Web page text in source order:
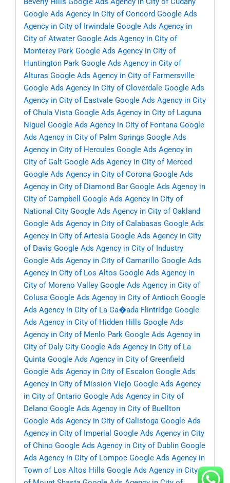
Google Ads Agency in City of Concord Google Ads
Agency in City of Irwindale Google Ads Agency in
City of Atwater Google Ads Agency in City of
Monterey Park Google Ads Agency in City of
Huntington Park Google Ads Agency in City of
Alturas Google Ads Agency in City of Farmersville
Google Ads Agency in City of Cloverdale Google Ads
Agency in City of Eastvale Google Ads Agency in City
of Chula Vista Google Ads Agency in City of Laguna
Niguel Google Ads Agency in City of Fontana Google
Ads Agency in City of Palm Springs Google Ads
Agency in City of Hercules Google Ads Agency in
City of Galt Google Ads Agency in City of Merced
Google Ads Agency in City of Corona Google Ads
Agency in City of Diamond Bar Google Ads Agency in
City of Campbell
Google Ads Agency in City of
National City Google Ads Agency in City of Oakland
Google Ads Agency in City of Calabasas Google Ads
Agency in City of Artesia Google Ads Agency in City
of Davis Google Ads Agency in City of Industry
Google Ads Agency in City of Camarillo Google Ads
Agency in City of Los Altos Google Ads Agency in
City of Moreno Valley Google Ads Agency in City of
Colusa Google Ads Agency in City of Antioch Google
Ads Agency in City of La Ca�ada Flintridge Google
Ads Agency in City of Hidden Hills Google Ads
Agency in City of Menlo Park Google Ads Agency in
City of Daly City Google Ads Agency in City of La
Quinta Google Ads Agency in City of Greenfield
Google Ads Agency in City of Escalon Google Ads
Agency in City of Mission Viejo Google Ads Agency
in City of Ontario Google Ads Agency in City of
Delano Google Ads Agency in City of Buellton
Google Ads Agency in City of Calistoga Google Ads
Agency in City of Imperial Google Ads Agency in City
of Chino Google Ads Agency in City of Dublin Google
Ads Agency in City of Lompoc Google Ads Agency in
Town of Los Altos Hills Google Ads Agency in City